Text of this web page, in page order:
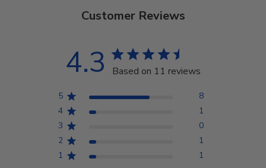
Customer Reviews
4.3 Based on 11 reviews
5
8
4
1
3
0
2
1
1
1